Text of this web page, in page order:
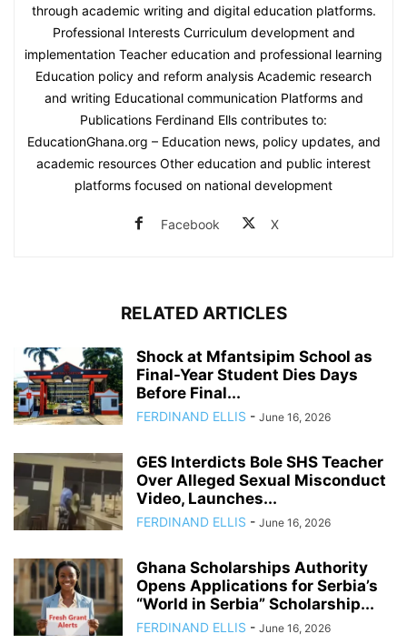
through academic writing and digital education platforms.
Professional Interests Curriculum development and
implementation Teacher education and professional learning
Education policy and reform analysis Academic research
and writing Educational communication Platforms and
Publications Ferdinand Ells contributes to:
EducationGhana.org – Education news, policy updates, and
academic resources Other education and public interest
platforms focused on national development
Facebook X
RELATED ARTICLES
Shock at Mfantsipim School as
Final-Year Student Dies Days
Before Final...
FERDINAND ELLIS - June 16, 2026
GES Interdicts Bole SHS Teacher
Over Alleged Sexual Misconduct
Video, Launches...
FERDINAND ELLIS - June 16, 2026
Ghana Scholarships Authority
Opens Applications for Serbia’s
“World in Serbia” Scholarship...
FERDINAND ELLIS - June 16, 2026